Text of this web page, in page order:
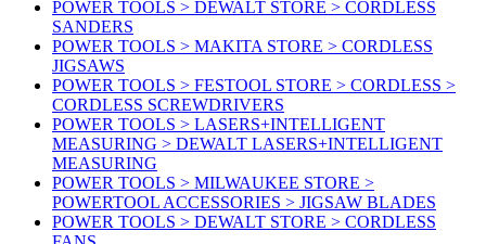
POWER TOOLS > DEWALT STORE > CORDLESS
SANDERS
POWER TOOLS > MAKITA STORE > CORDLESS
JIGSAWS
POWER TOOLS > FESTOOL STORE > CORDLESS >
CORDLESS SCREWDRIVERS
POWER TOOLS > LASERS+INTELLIGENT
MEASURING > DEWALT LASERS+INTELLIGENT
MEASURING
POWER TOOLS > MILWAUKEE STORE >
POWERTOOL ACCESSORIES > JIGSAW BLADES
POWER TOOLS > DEWALT STORE > CORDLESS